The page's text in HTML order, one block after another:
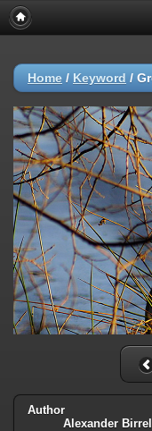
Home / Keyword /
Author
Alexander Birrell